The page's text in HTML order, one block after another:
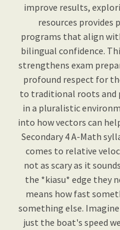
improve results,
resources provides
programs that align
bilingual confidence.
strengthens exam
profound respect for
to traditional roots and
in a pluralistic
into how vectors can
Secondary 4 A-Math
comes to relative
not as scary as it
the *kiasu* edge they
means how fast
something else.
just the boat's speed